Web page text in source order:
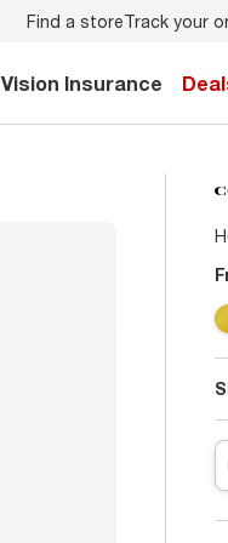
Find a storeTrack your
Vision Insurance